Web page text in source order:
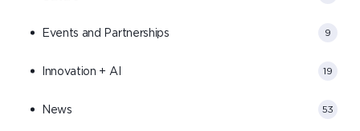
Events and Partnerships 9
Innovation + AI 19
News 53